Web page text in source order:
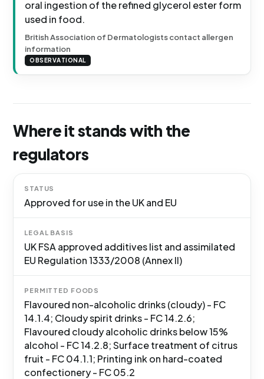
oral ingestion of the refined glycerol ester form
used in food.
British Association of Dermatologists contact allergen
information
OBSERVATIONAL
Where it stands with the
regulators
STATUS
Approved for use in the UK and EU
LEGAL BASIS
UK FSA approved additives list and assimilated
EU Regulation 1333/2008 (Annex II)
PERMITTED FOODS
Flavoured non-alcoholic drinks (cloudy) - FC
14.1.4; Cloudy spirit drinks - FC 14.2.6;
Flavoured cloudy alcoholic drinks below 15%
alcohol - FC 14.2.8; Surface treatment of citrus
fruit - FC 04.1.1; Printing ink on hard-coated
confectionery - FC 05.2